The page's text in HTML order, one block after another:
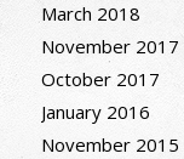
March 2018
November 2017
October 2017
January 2016
November 2015